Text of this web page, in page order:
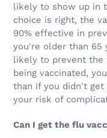
likely to show up in
choice is right, the
90% effective in
you're older than 65
likely to prevent the
being vaccinated,
than if you didn't get
your risk of
Can I get the flu